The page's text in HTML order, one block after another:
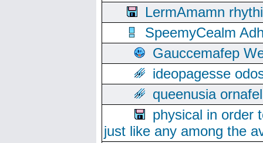
LermAmamn
SpeemyCealm
Gauccemafep
ideopagesse
queenusia
physical in order
just like any among the